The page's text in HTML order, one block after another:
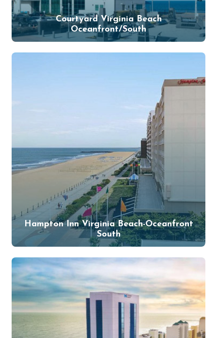
Courtyard Virginia Beach
Oceanfront/South
Hampton Inn Virginia Beach-Oceanfront
South